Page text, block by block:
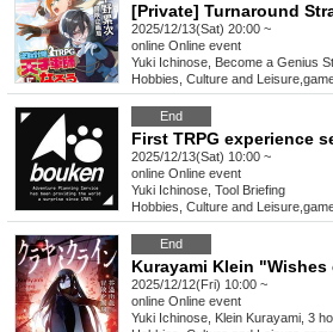
2025/12/13(Sat) 20:00 ~
online Online event
Yuki Ichinose, Become a Genius
Hobbies, Culture and Leisure
End
2025/12/13(Sat) 10:00 ~
online Online event
Yuki Ichinose, Tool Briefing
Hobbies, Culture and Leisure
End
2025/12/12(Fri) 10:00 ~
online Online event
Yuki Ichinose, Klein Kurayami, 3